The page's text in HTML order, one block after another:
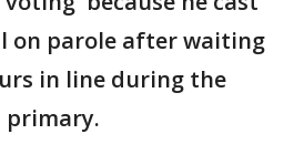
on parole after waiting
in line during the
primary.